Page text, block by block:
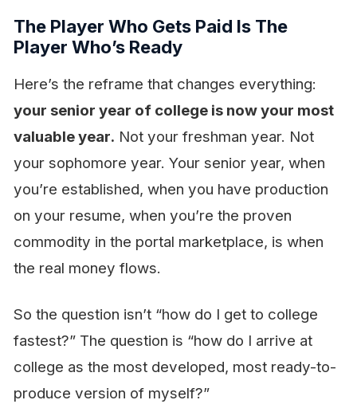
The Player Who Gets Paid Is The
Player Who’s Ready
Here’s the reframe that changes everything:
your senior year of college is now your most
valuable year. Not your freshman year. Not
your sophomore year. Your senior year, when
you’re established, when you have production
on your resume, when you’re the proven
commodity in the portal marketplace, is when
the real money flows.
So the question isn’t “how do I get to college
fastest?” The question is “how do I arrive at
college as the most developed, most ready-to-
produce version of myself?”